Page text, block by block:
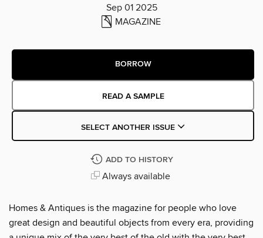
Sep 01 2025
MAGAZINE
BORROW
READ A SAMPLE
SELECT ANOTHER ISSUE
ADD TO HISTORY
Always available
Homes & Antiques is the magazine for people who love
great design and beautiful objects from every era, providing